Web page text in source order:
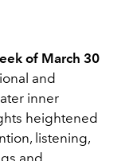
of March 30
and
inner
heightened
listening,
and